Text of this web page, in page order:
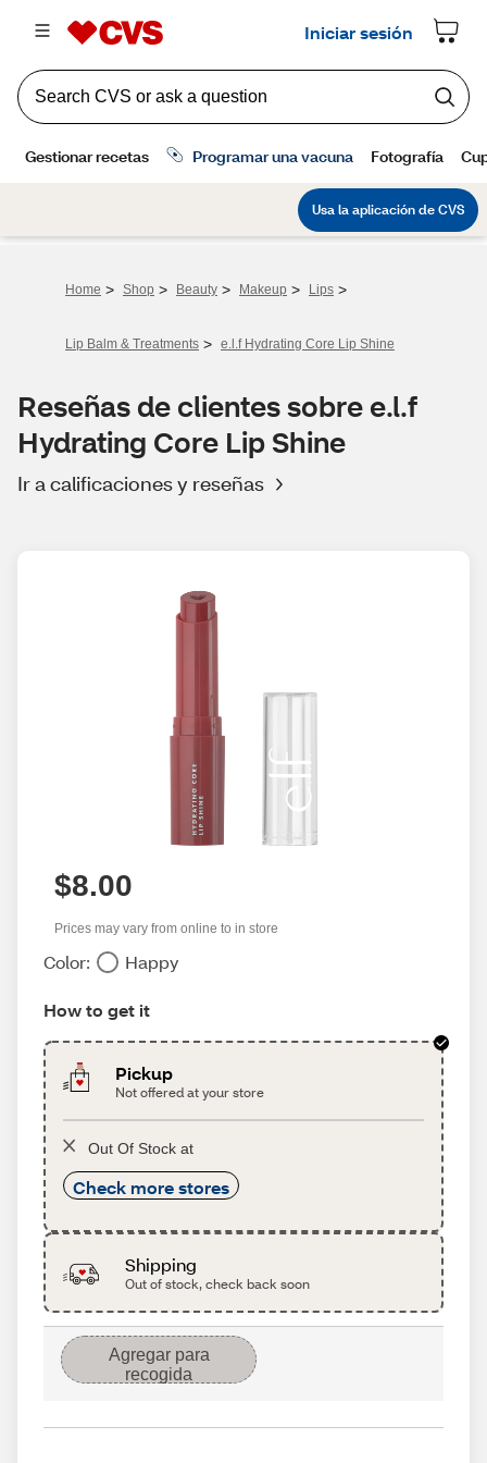
Home > Shop > Beauty > Makeup > Lips >
Lip Balm & Treatments > e.l.f Hydrating Core Lip Shine
Reseñas de clientes sobre e.l.f
Hydrating Core Lip Shine
Ir a calificaciones y reseñas
$8.00
Prices may vary from online to in store
Color: Happy
How to get it
Pickup
Not offered at your store
Out Of Stock at
Check more stores
Shipping
Out of stock, check back soon
Agregar para
recogida